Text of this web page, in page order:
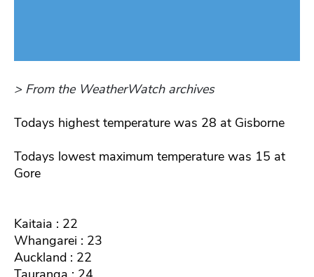
> From the WeatherWatch archives
Todays highest temperature was 28 at Gisborne
Todays lowest maximum temperature was 15 at
Gore
Kaitaia : 22
Whangarei : 23
Auckland : 22